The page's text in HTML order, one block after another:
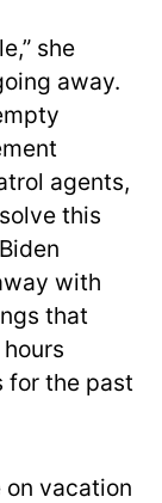
she
away.
agents,
this
with
that
for the past
on vacation